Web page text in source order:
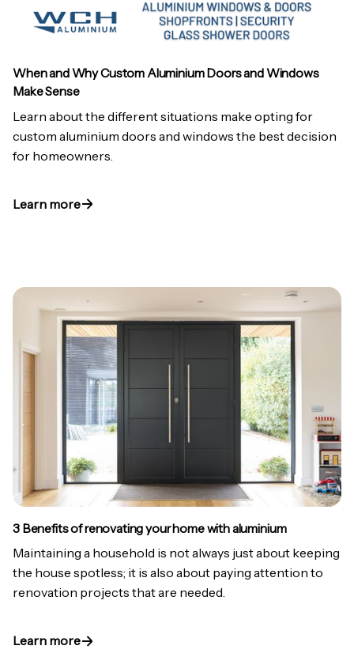
When and Why Custom Aluminium Doors and Windows
Make Sense
Learn about the different situations make opting for
custom aluminium doors and windows the best decision
for homeowners.
Learn more
3 Benefits of renovating your home with aluminium
Maintaining a household is not always just about keeping
the house spotless; it is also about paying attention to
renovation projects that are needed.
Learn more